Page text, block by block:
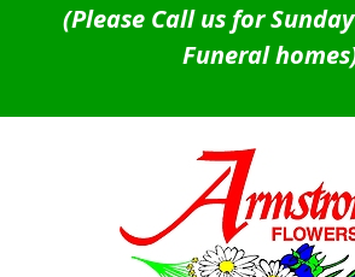
(Please Call us for
Funeral